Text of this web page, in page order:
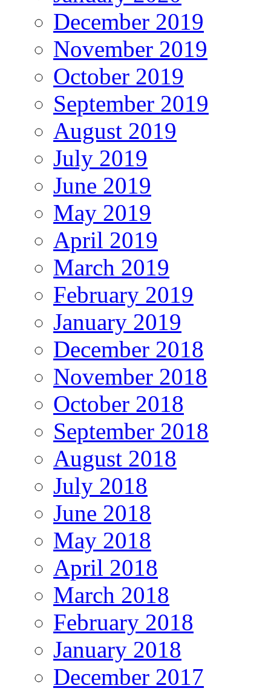
December 2019
November 2019
October 2019
September 2019
August 2019
July 2019
June 2019
May 2019
April 2019
March 2019
February 2019
January 2019
December 2018
November 2018
October 2018
September 2018
August 2018
July 2018
June 2018
May 2018
April 2018
March 2018
February 2018
January 2018
December 2017